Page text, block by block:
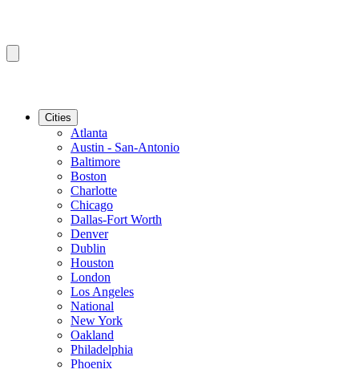
Cities
Atlanta
Austin - San-Antonio
Baltimore
Boston
Charlotte
Chicago
Dallas-Fort Worth
Denver
Dublin
Houston
London
Los Angeles
National
New York
Oakland
Philadelphia
Phoenix